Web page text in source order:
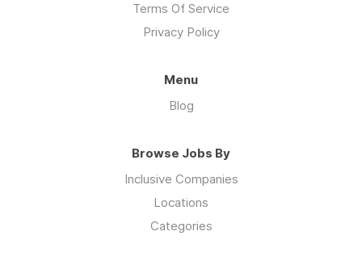
Terms Of Service
Privacy Policy
Menu
Blog
Browse Jobs By
Inclusive Companies
Locations
Categories